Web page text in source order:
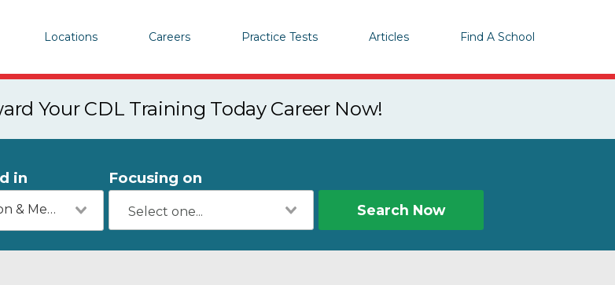
Locations Careers Practice Tests Articles Find A School
Your CDL Training Today Career Now!
in
Transportation & Mechanics
Focusing on
Search Now